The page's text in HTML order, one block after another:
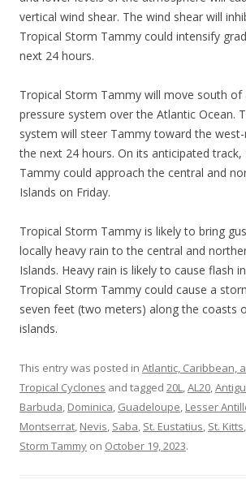
vertical wind shear. The wind shear will
Tropical Storm Tammy could intensify
next 24 hours.
Tropical Storm Tammy will move south of
pressure system over the Atlantic Ocean.
system will steer Tammy toward the
the next 24 hours. On its anticipated
Tammy could approach the central and
Islands on Friday.
Tropical Storm Tammy is likely to bring
locally heavy rain to the central and
Islands. Heavy rain is likely to cause flash
Tropical Storm Tammy could cause a
seven feet (two meters) along the coasts
islands.
This entry was posted in Atlantic, Caribbean,
Tropical Cyclones and tagged 20L,AL20,
Barbuda, Dominica, Guadeloupe, Lesser
Montserrat, Nevis, Saba, St. Eustatius, St. Kitts,
Storm Tammy on October 19, 2023.